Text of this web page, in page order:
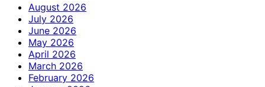
August 2026
July 2026
June 2026
May 2026
April 2026
March 2026
February 2026